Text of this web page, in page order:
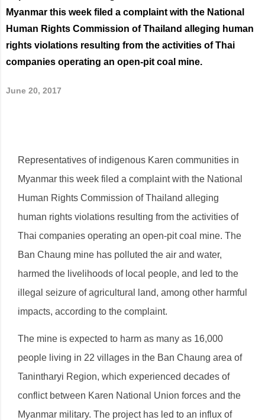
Myanmar this week filed a complaint with the National
Human Rights Commission of Thailand alleging human
rights violations resulting from the activities of Thai
companies operating an open-pit coal mine.
June 20, 2017
Representatives of indigenous Karen communities in
Myanmar this week filed a complaint with the National
Human Rights Commission of Thailand alleging
human rights violations resulting from the activities of
Thai companies operating an open-pit coal mine. The
Ban Chaung mine has polluted the air and water,
harmed the livelihoods of local people, and led to the
illegal seizure of agricultural land, among other harmful
impacts, according to the complaint.
The mine is expected to harm as many as 16,000
people living in 22 villages in the Ban Chaung area of
Tanintharyi Region, which experienced decades of
conflict between Karen National Union forces and the
Myanmar military. The project has led to an influx of